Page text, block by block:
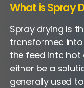
What is Spray
Spray drying is
transformed
the feed into hot
either be a
generally used